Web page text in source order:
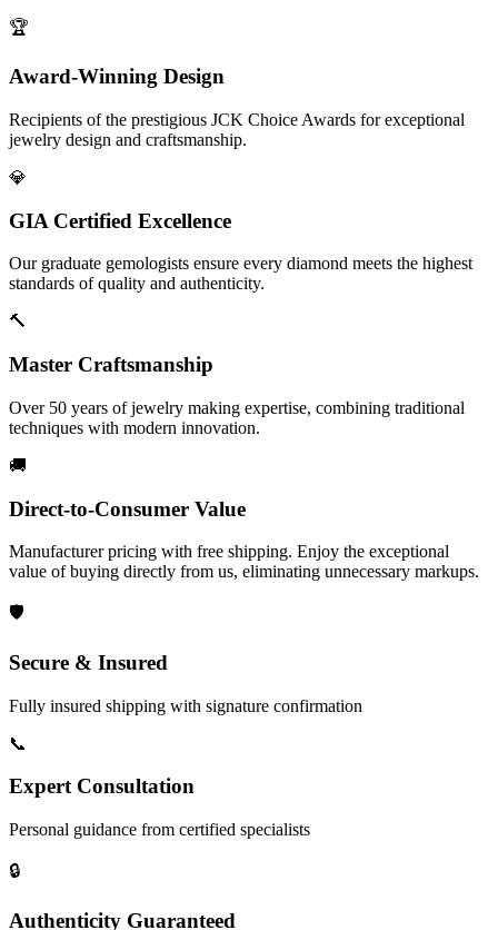
🏆
Award-Winning Design
Recipients of the prestigious JCK Choice Awards for exceptional
jewelry design and craftsmanship.
💎
GIA Certified Excellence
Our graduate gemologists ensure every diamond meets the highest
standards of quality and authenticity.
🔨
Master Craftsmanship
Over 50 years of jewelry making expertise, combining traditional
techniques with modern innovation.
🚚
Direct-to-Consumer Value
Manufacturer pricing with free shipping. Enjoy the exceptional
value of buying directly from us, eliminating unnecessary markups.
🛡️
Secure & Insured
Fully insured shipping with signature confirmation
📞
Expert Consultation
Personal guidance from certified specialists
🔒
Authenticity Guaranteed